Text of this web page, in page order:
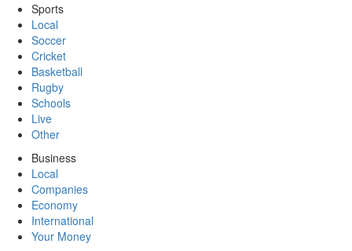
Sports
Local
Soccer
Cricket
Basketball
Rugby
Schools
Live
Other
Business
Local
Companies
Economy
International
Your Money